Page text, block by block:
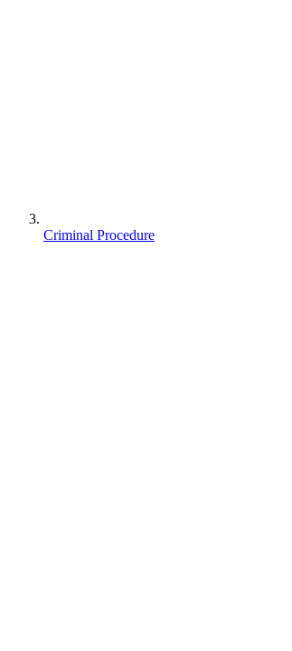
Criminal Procedure